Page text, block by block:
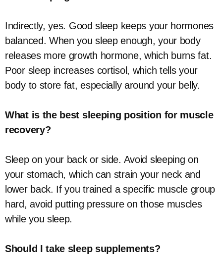
Indirectly, yes. Good sleep keeps your hormones
balanced. When you sleep enough, your body
releases more growth hormone, which burns fat.
Poor sleep increases cortisol, which tells your
body to store fat, especially around your belly.
What is the best sleeping position for muscle
recovery?
Sleep on your back or side. Avoid sleeping on
your stomach, which can strain your neck and
lower back. If you trained a specific muscle group
hard, avoid putting pressure on those muscles
while you sleep.
Should I take sleep supplements?